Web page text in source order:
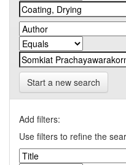
Start a new search
Add filters:
Use filters to refine the